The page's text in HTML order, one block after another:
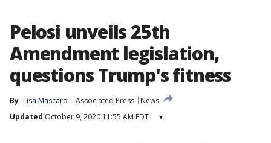
Pelosi unveils 25th
Amendment legislation,
questions Trump's fitness
By Lisa Mascaro Associated Press
News
Updated October 9, 2020 11:55 AM EDT ▾